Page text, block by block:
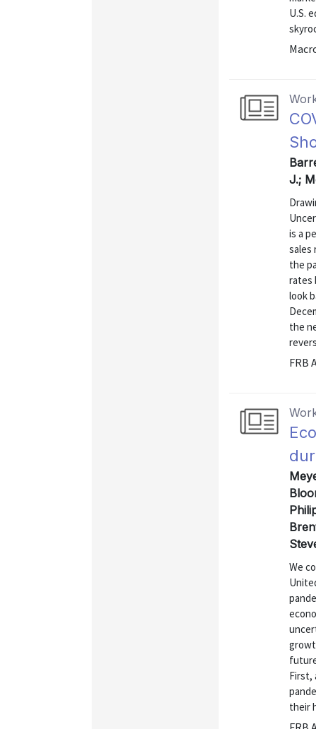
U.S.
J.;
is a
sales
the
rates
look
the
FRB
We
First,
their